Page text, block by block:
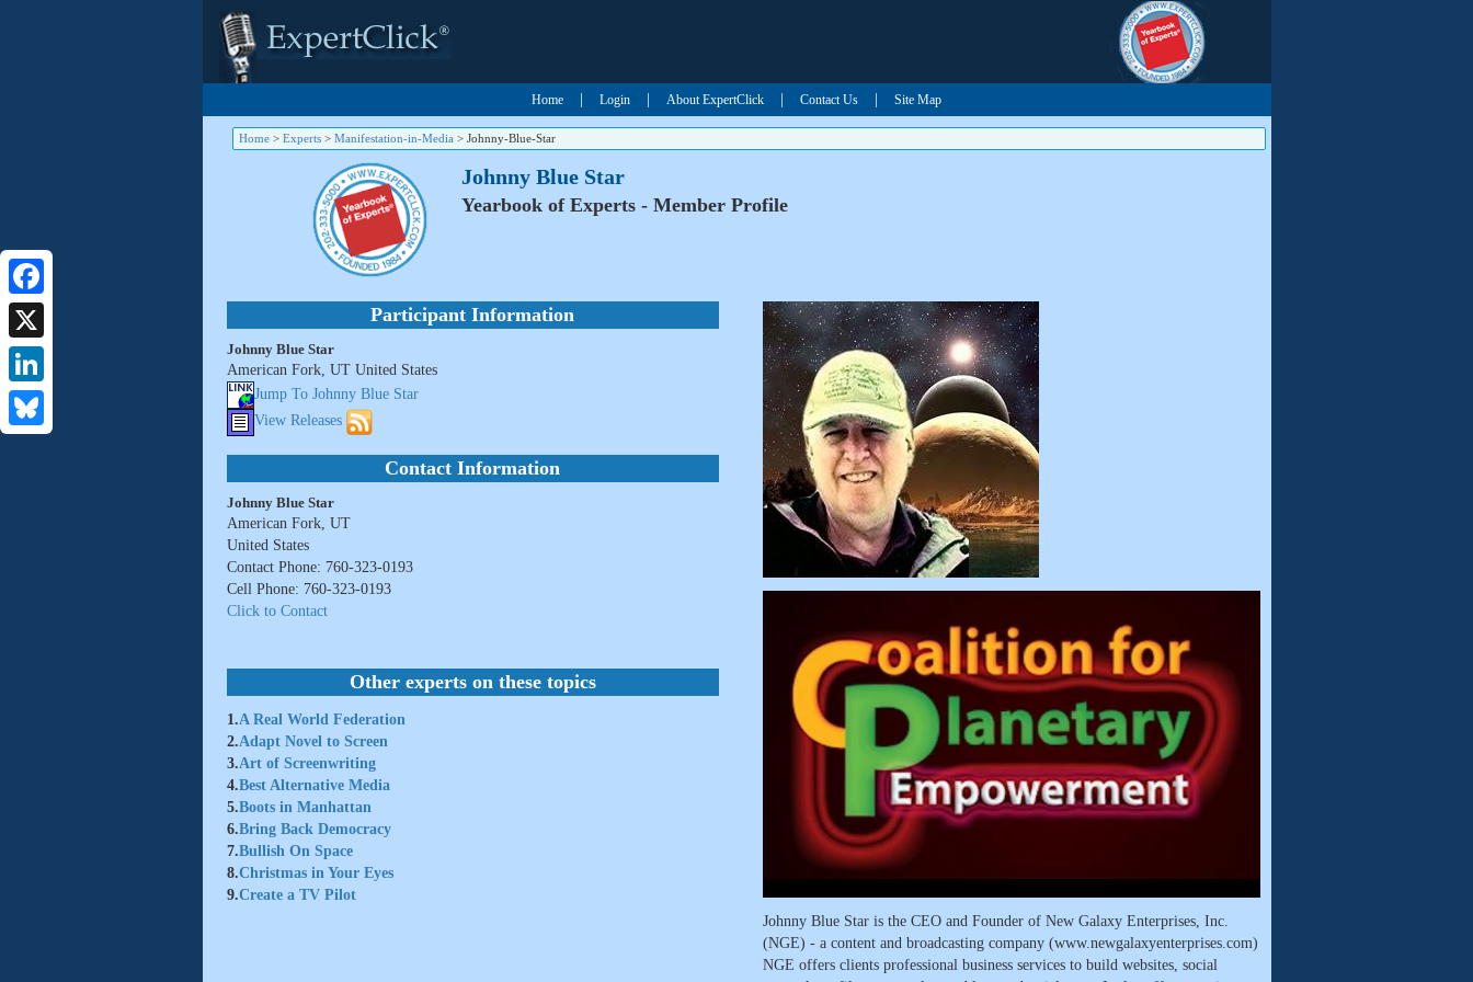
Home Login About ExpertClick Contact Us Site Map
Home> Experts> Manifestation-in-Media > Johnny-Blue-Star
Facebook
X
LinkedIn
Johnny Blue Star
Yearbook of Experts - Member Profile
Participant Information
Johnny Blue Star
American Fork, UT United States
Jump To Johnny Blue Star
View Releases
Contact Information
Johnny Blue Star
American Fork, UT
United States
Contact Phone: 760-323-0193
Cell Phone: 760-323-0193
Click to Contact
Other experts on these topics
1.A Real World Federation
2.Adapt Novel to Screen
3.Art of Screenwriting
4.Best Alternative Media
5.Boots in Manhattan
6.Bring Back Democracy
7.Bullish On Space
8.Christmas in Your Eyes
9.Create a TV Pilot
Johnny Blue Star is the CEO and Founder of New Galaxy Enterprises, Inc.
(NGE) - a content and broadcasting company (www.newgalaxyenterprises.com)
NGE offers clients professional business services to build websites, social